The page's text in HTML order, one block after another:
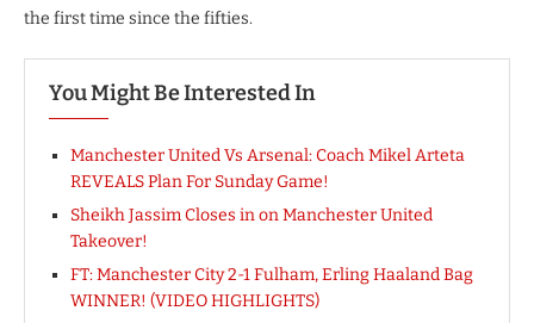
the first time since the fifties.
You Might Be Interested In
Manchester United Vs Arsenal: Coach Mikel Arteta
REVEALS Plan For Sunday Game!
Sheikh Jassim Closes in on Manchester United
Takeover!
FT: Manchester City 2-1 Fulham, Erling Haaland Bag
WINNER! (VIDEO HIGHLIGHTS)